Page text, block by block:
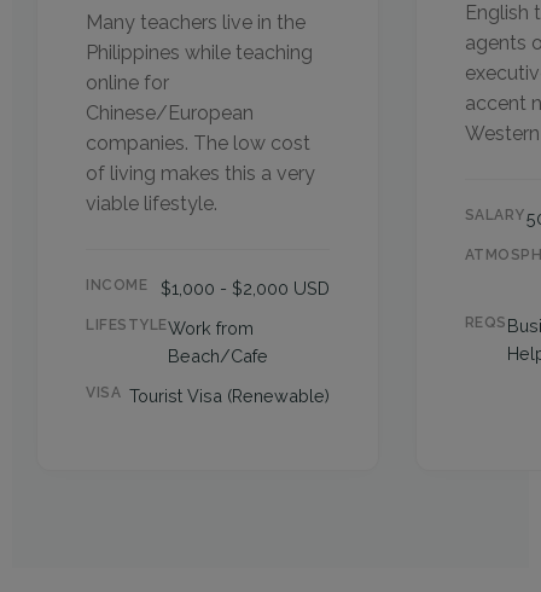
Many teachers live in the
Philippines while teaching
online for
Chinese/European
companies. The low cost
of living makes this a very
viable lifestyle.
INCOME $1,000 - $2,000 USD
LIFESTYLEWork from
Beach/Cafe
VISA Tourist Visa (Renewable)
English
agents
accent
SALARY
REQS